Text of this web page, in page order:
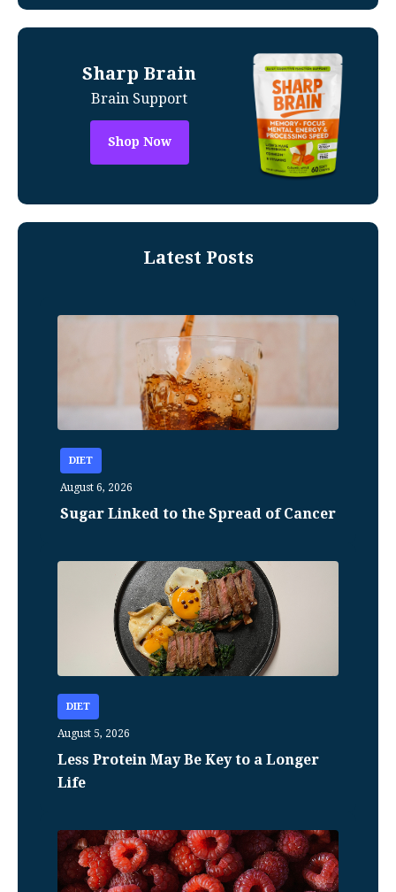
Sharp Brain
Brain Support
Shop Now
Latest Posts
DIET
August 6, 2026
Sugar Linked to the Spread of Cancer
DIET
August 5, 2026
Less Protein May Be Key to a Longer
Life